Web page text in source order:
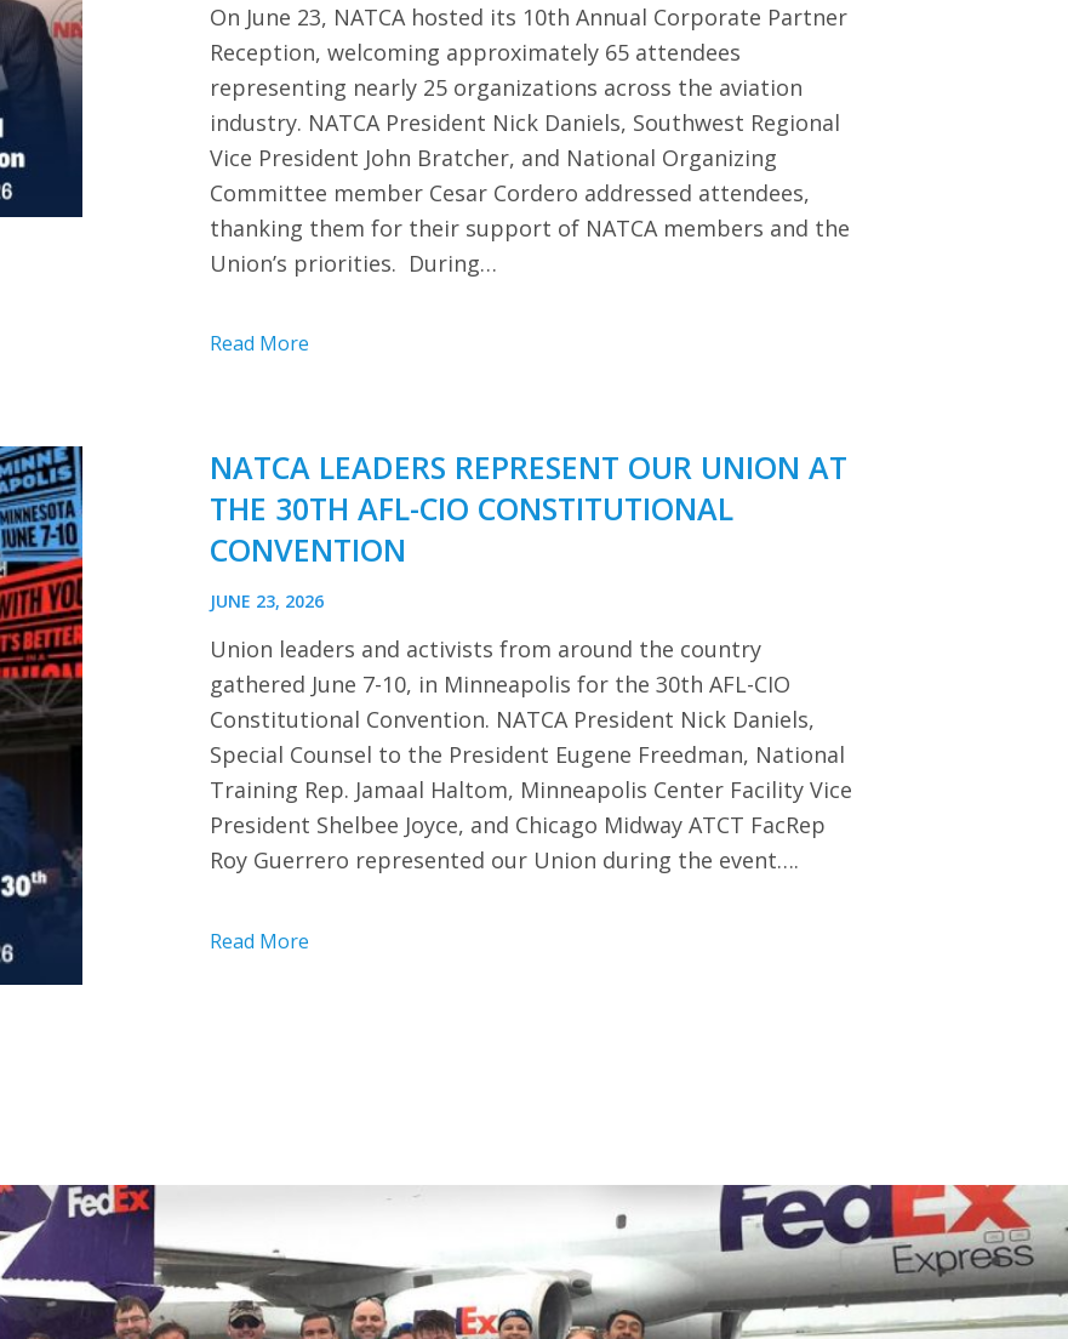
On June 23, NATCA hosted its 10th Annual Corporate Partner
Reception, welcoming approximately 65 attendees
representing nearly 25 organizations across the aviation
industry. NATCA President Nick Daniels, Southwest Regional
Vice President John Bratcher, and National Organizing
Committee member Cesar Cordero addressed attendees,
thanking them for their support of NATCA members and the
Union’s priorities. During…
Read More
NATCA LEADERS REPRESENT OUR UNION AT
THE 30TH AFL-CIO CONSTITUTIONAL
CONVENTION
JUNE 23, 2026
Union leaders and activists from around the country
gathered June 7-10, in Minneapolis for the 30th AFL-CIO
Constitutional Convention. NATCA President Nick Daniels,
Special Counsel to the President Eugene Freedman, National
Training Rep. Jamaal Haltom, Minneapolis Center Facility Vice
President Shelbee Joyce, and Chicago Midway ATCT FacRep
Roy Guerrero represented our Union during the event….
Read More